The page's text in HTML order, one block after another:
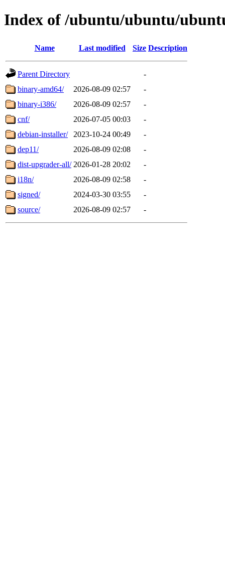
Index of /ubuntu/ubuntu/
Name Last modified Size Description
Parent Directory
-
binary-amd64/
2026-08-09 02:57
-
binary-i386/
2026-08-09 02:57
-
cnf/
2026-07-05 00:03
-
debian-installer/
2023-10-24 00:49
-
dep11/
2026-08-09 02:08
-
dist-upgrader-all/ 2026-01-28 20:02
-
i18n/
2026-08-09 02:58
-
signed/
2024-03-30 03:55
-
source/
2026-08-09 02:57 -